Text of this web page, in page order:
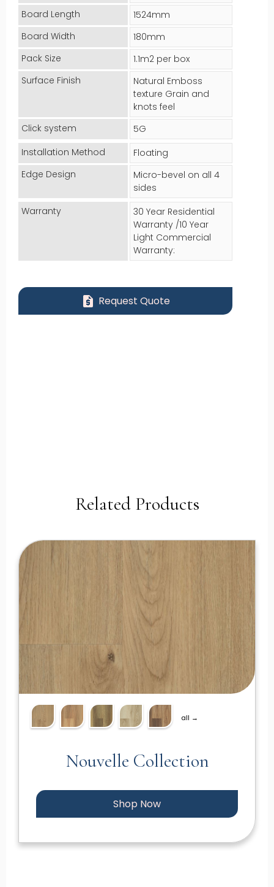
Board Length
1524mm
Board Width
180mm
Pack Size
1.1m2 per box
Surface Finish
Natural Emboss
texture Grain and
knots feel
Click system
5G
Installation Method
Floating
Edge Design
Micro-bevel on all 4
sides
Warranty
30 Year Residential
Warranty /10 Year
Light Commercial
Warranty:
request_quote Request Quote
Related Products
all →
Nouvelle Collection
Shop Now